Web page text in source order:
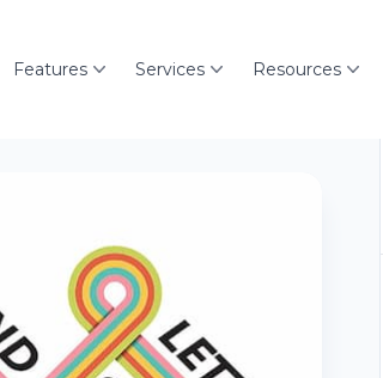
Features Services Resources